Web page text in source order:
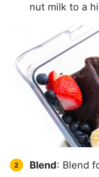
nut milk to a
Blend: Blend